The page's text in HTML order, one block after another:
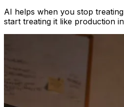
AI helps when you stop
start treating it like production